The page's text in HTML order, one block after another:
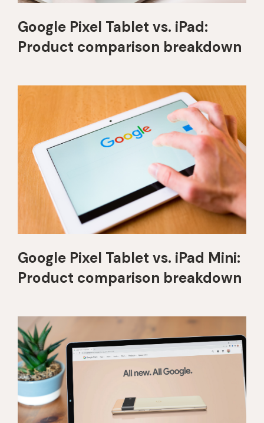
Google Pixel Tablet vs. iPad:
Product comparison breakdown
Google Pixel Tablet vs. iPad Mini:
Product comparison breakdown